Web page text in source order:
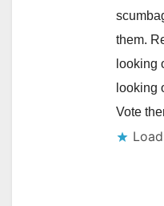
them.
looking
looking
Vote